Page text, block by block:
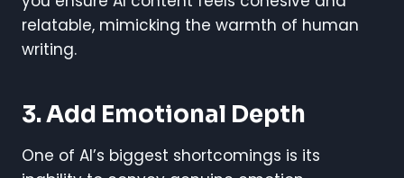
relatable, mimicking the warmth of human
writing.
3. Add Emotional Depth
One of AI’s biggest shortcomings is its